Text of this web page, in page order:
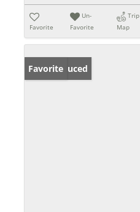
Favorite
Un-
Favorite
Trip
Map
Price Reduced
Favorite